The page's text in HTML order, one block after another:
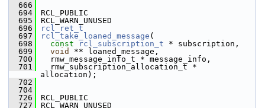
  666
  694
RCL_PUBLIC
  695
RCL_WARN_UNUSED
  696
rcl_ret_t
  697
rcl_take_loaned_message (
  698
const rcl_subscription_t * subscription,
  699
void
** loaned_message,
  700
rmw_message_info_t * message_info,
  701
rmw_subscription_allocation_t *
allocation);
  702
  704
  726
RCL_PUBLIC
  727
RCL_WARN_UNUSED